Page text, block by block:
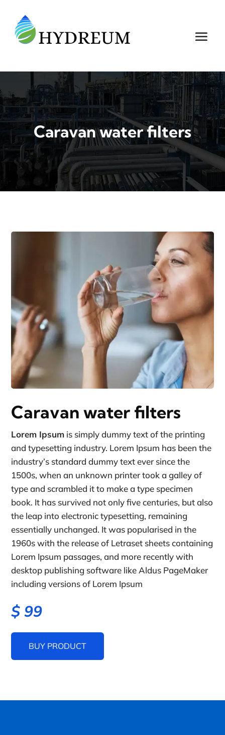
Caravan water filters
Caravan water filters
Lorem Ipsum is simply dummy text of the printing
and typesetting industry. Lorem Ipsum has been the
industry’s standard dummy text ever since the
1500s, when an unknown printer took a galley of
type and scrambled it to make a type specimen
book. It has survived not only five centuries, but also
the leap into electronic typesetting, remaining
essentially unchanged. It was popularised in the
1960s with the release of Letraset sheets containing
Lorem Ipsum passages, and more recently with
desktop publishing software like Aldus PageMaker
including versions of Lorem Ipsum
$ 99
BUY PRODUCT